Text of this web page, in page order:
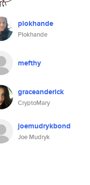
plokhande
Plokhande
mefthy
graceanderick
CryptoMary
joemudrykbond
Joe Mudryk